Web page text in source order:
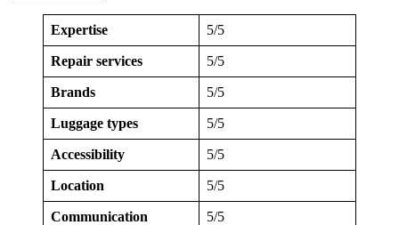
Expertise 5/5
Repair services 5/5
Brands 5/5
Luggage types 5/5
Accessibility 5/5
Location 5/5
Communication 5/5